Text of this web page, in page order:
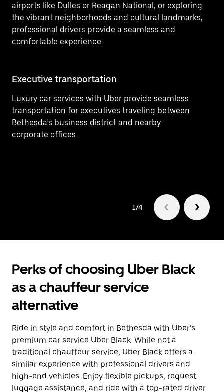
airports like Dulles or Reagan National, or exploring
the vibrant neighborhoods and cultural landmarks,
professional drivers provide a seamless and
comfortable experience.
Executive transportation
Luxury car services with Uber provide seamless
transportation for executives traveling between
Bethesda’s business district and nearby
corporate offices.
1/4
Perks of choosing Uber Black
as a chauffeur service
alternative
Ride in style and comfort in Bethesda with Uber’s
premium car service Uber Black. While not a
traditional chauffeur service, Uber Black offers a
similar experience with professional drivers and
high-end vehicles. Enjoy flexible pickups, request
luggage assistance, and ride with a top-rated driver